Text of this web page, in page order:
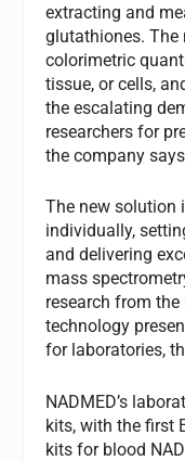
extracting and
glutathiones. The
colorimetric
tissue, or cells,
the escalating
researchers for
the company
The new solution
individually,
and delivering
mass
research from the
technology
for laboratories,
NADMED’s
kits, with the first
kits for blood